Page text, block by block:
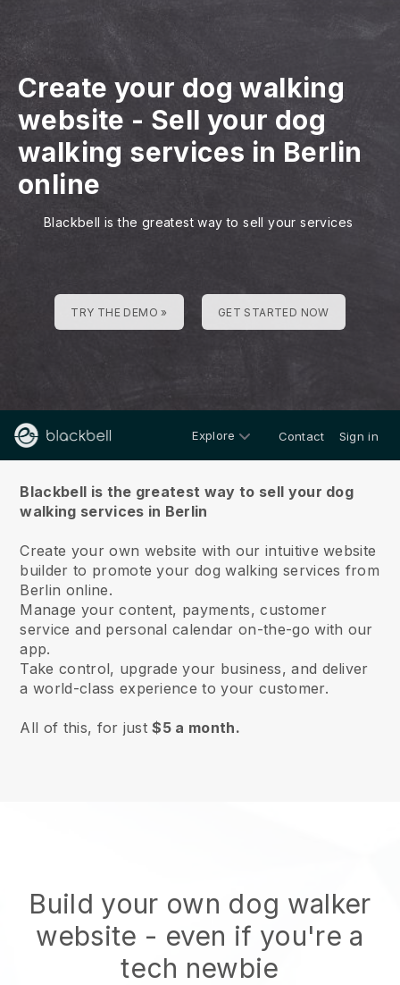
Create your dog walking
website - Sell your dog
walking services in Berlin
online
Blackbell is the greatest way to sell your services
TRY THE DEMO » GET STARTED NOW
Explore Contact Sign in
Blackbell is the greatest way to sell your dog
walking services in Berlin
Create your own website with our intuitive website
builder to promote your dog walking services from
Berlin online.
Manage your content, payments, customer
service and personal calendar on-the-go with our
app.
Take control, upgrade your business, and deliver
a world-class experience to your customer.
All of this, for just$5 a month.
Build your own dog walker
website - even if you're a
tech newbie